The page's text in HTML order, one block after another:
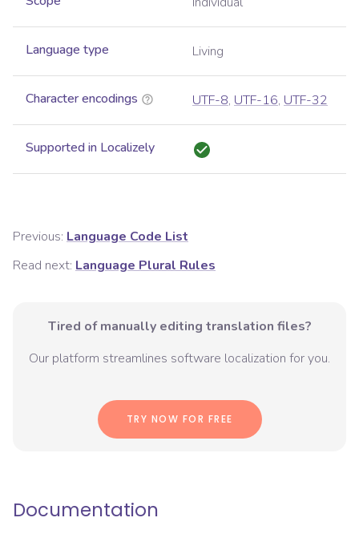
Language type Living
Character encodings UTF-8, UTF-16, UTF-32
Supported in Localizely
Previous: Language Code List
Read next: Language Plural Rules
Tired of manually editing translation files?
Our platform streamlines software localization for you.
TRY NOW FOR FREE
Documentation